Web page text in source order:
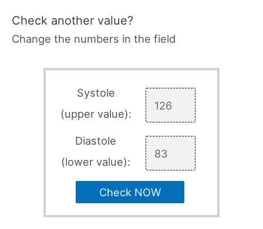
Check another value?
Change the numbers in the field
Systole
(upper value):
Diastole
(lower value):
Check NOW